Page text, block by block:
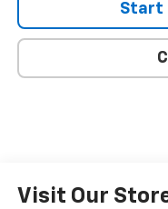
Start
Visit Our